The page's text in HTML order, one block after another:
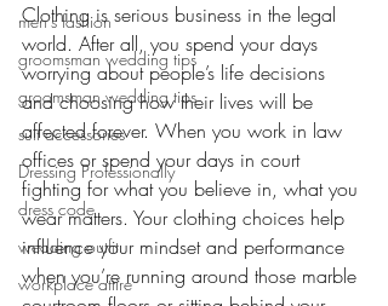
men's fashion
groomsman wedding tips
groomsman wedding tips
suit accessories
Dressing Professionally
dress code
wedding outfit
workplace attire
Clothing is serious business in the legal
world. After all, you spend your days
worrying about people’s life decisions
and choosing how their lives will be
affected forever. When you work in law
offices or spend your days in court
fighting for what you believe in, what you
wear matters. Your clothing choices help
influence your mindset and performance
when you’re running around those marble